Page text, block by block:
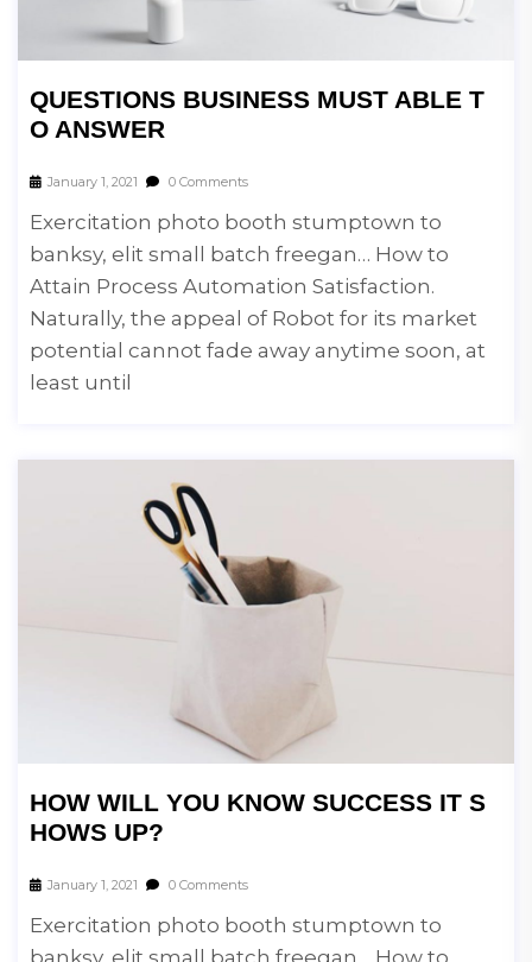
QUESTIONS BUSINESS MUST ABLE T
O ANSWER
January 1, 2021 0 Comments
Exercitation photo booth stumptown to
banksy, elit small batch freegan… How to
Attain Process Automation Satisfaction.
Naturally, the appeal of Robot for its market
potential cannot fade away anytime soon, at
least until
HOW WILL YOU KNOW SUCCESS IT S
HOWS UP?
January 1, 2021 0 Comments
Exercitation photo booth stumptown to
banksy, elit small batch freegan… How to